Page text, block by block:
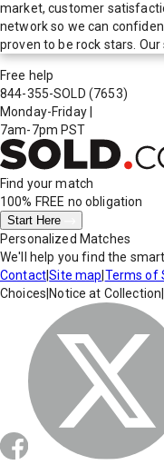
market, customer
network so we can
proven to be rock stars.
Free help
844-355-SOLD (7653)
Monday-Friday
7am-7pm PST
Find your match
100% FREE no obligation
Start Here
Personalized Matches
We'll help you find the
Contact|Site map Terms of
Choices Notice at Collection